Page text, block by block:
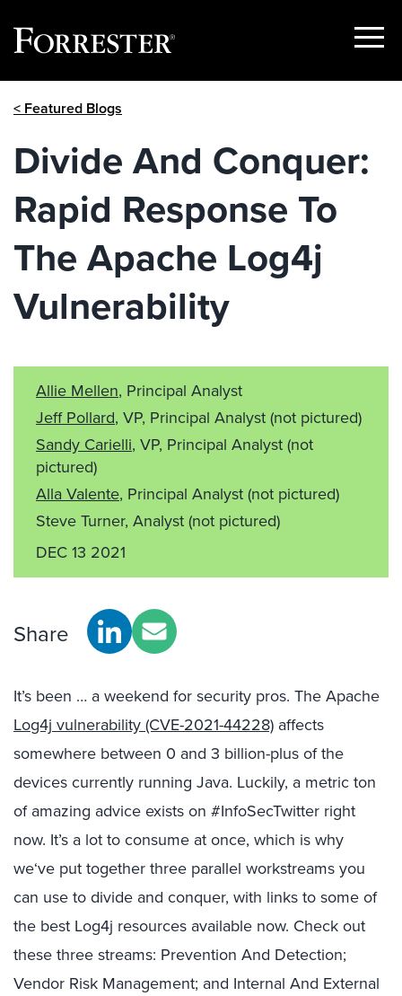
Show
< Featured Blogs
Divide And Conquer:
Rapid Response To
The Apache Log4j
Vulnerability
Allie Mellen, Principal Analyst
Jeff Pollard, VP, Principal Analyst(not pictured)
Sandy Carielli, VP, Principal Analyst(not
pictured)
Alla Valente, Principal Analyst(not pictured)
Steve Turner, Analyst(not pictured)
DEC 13 2021
Share
It’s been … a weekend for security pros. The Apache
Log4j vulnerability (CVE-2021-44228) affects
somewhere between 0 and 3 billion-plus of the
devices currently running Java. Luckily, a metric ton
of amazing advice exists on #InfoSecTwitter right
now. It’s a lot to consume at once, which is why
we‘ve put together three parallel workstreams you
can use to divide and conquer, with links to some of
the best Log4j resources available now. Check out
these three streams: Prevention And Detection;
Vendor Risk Management; and Internal And External